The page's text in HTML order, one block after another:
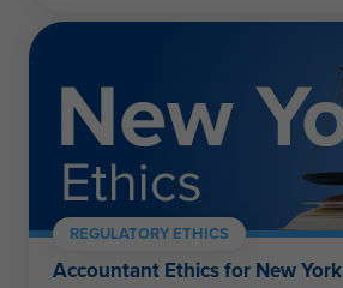
REGULATORY ETHICS
Accountant Ethics for New York